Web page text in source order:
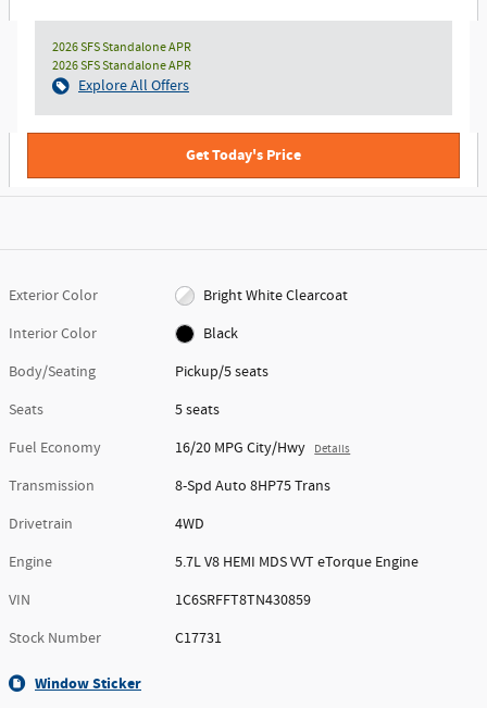
2026 SFS Standalone APR
2026 SFS Standalone APR
Explore All Offers
Get Today's Price
Exterior Color
Bright White Clearcoat
Interior Color
Black
Body/Seating
Pickup/5 seats
Seats
5 seats
Fuel Economy
16/20 MPG City/Hwy Details
Transmission
8-Spd Auto 8HP75 Trans
Drivetrain
4WD
Engine
5.7L V8 HEMI MDS VVT eTorque Engine
VIN
1C6SRFFT8TN430859
Stock Number
C17731
Window Sticker